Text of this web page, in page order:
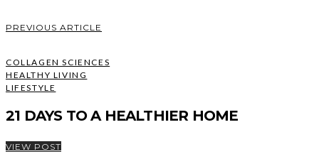
PREVIOUS ARTICLE
COLLAGEN SCIENCES
HEALTHY LIVING
LIFESTYLE
21 DAYS TO A HEALTHIER HOME
VIEW POST